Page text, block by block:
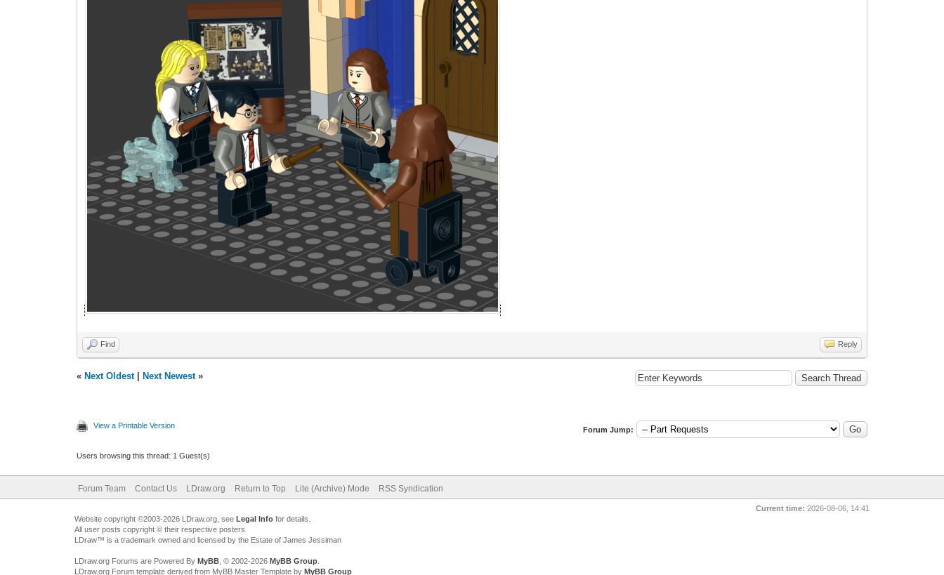
Find Reply
« Next Oldest| Next Newest»
View a Printable Version Forum Jump:
Users browsing this thread: 1 Guest(s)
Forum Team Contact Us LDraw.org Return to Top Lite (Archive) Mode RSS Syndication
Current time: 2026-08-06, 14:41
Website copyright ©2003-2026 LDraw.org, see Legal Infofor details.
All user posts copyright © their respective posters
LDraw™ is a trademark owned and licensed by the Estate of James Jessiman
LDraw.org Forums are Powered By MyBB, © 2002-2026 MyBB Group.
LDraw.org Forum template derived from MyBB Master Template by MyBB Group